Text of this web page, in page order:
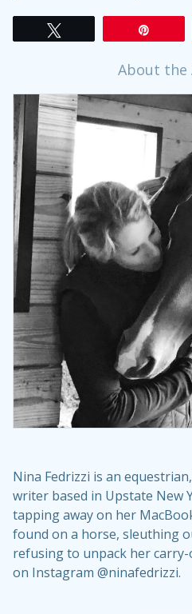
About the
Nina Fedrizzi is an
writer based in Upstate New
tapping away on her
found on a horse, sleuthing
refusing to unpack her
on Instagram @ninafedrizzi.